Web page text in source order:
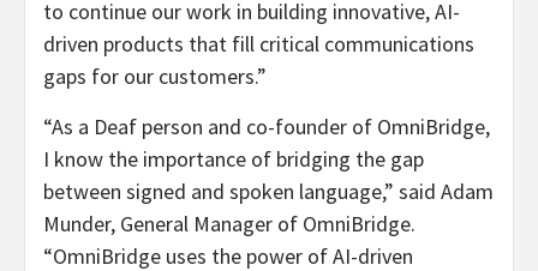
to continue our work in building innovative, AI-
driven products that fill critical communications
gaps for our customers.”
“As a Deaf person and co-founder of OmniBridge,
I know the importance of bridging the gap
between signed and spoken language,” said Adam
Munder, General Manager of OmniBridge.
“OmniBridge uses the power of AI-driven